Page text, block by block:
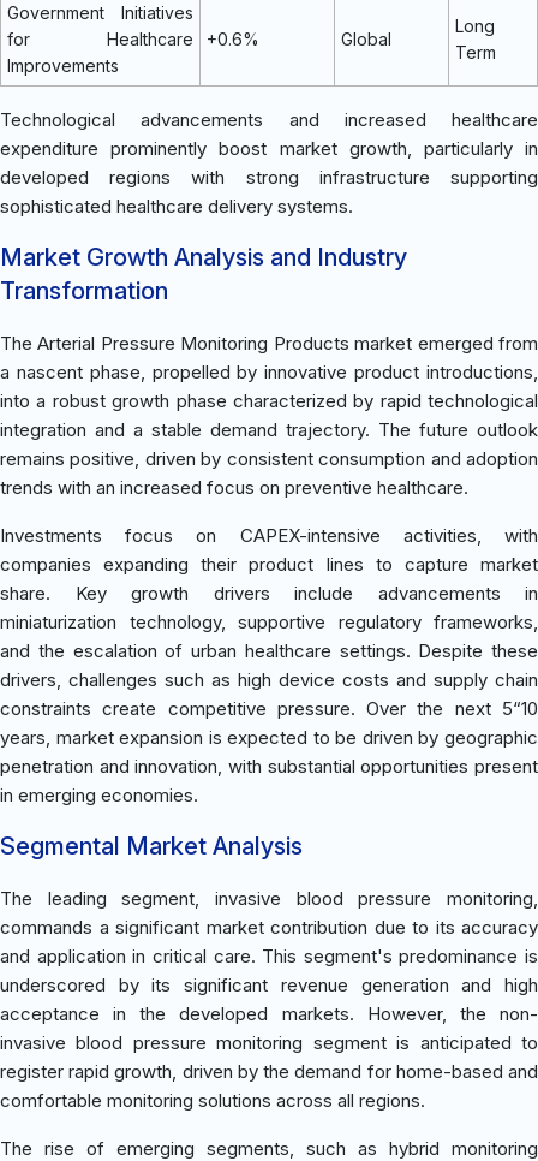
Government Initiatives
for Healthcare
Improvements
+0.6% Global
Long
Term
Technological advancements and increased healthcare
expenditure prominently boost market growth, particularly in
developed regions with strong infrastructure supporting
sophisticated healthcare delivery systems.
Market Growth Analysis and Industry
Transformation
The Arterial Pressure Monitoring Products market emerged from
a nascent phase, propelled by innovative product introductions,
into a robust growth phase characterized by rapid technological
integration and a stable demand trajectory. The future outlook
remains positive, driven by consistent consumption and adoption
trends with an increased focus on preventive healthcare.
Investments focus on CAPEX-intensive activities, with
companies expanding their product lines to capture market
share. Key growth drivers include advancements in
miniaturization technology, supportive regulatory frameworks,
and the escalation of urban healthcare settings. Despite these
drivers, challenges such as high device costs and supply chain
constraints create competitive pressure. Over the next 5“10
years, market expansion is expected to be driven by geographic
penetration and innovation, with substantial opportunities present
in emerging economies.
Segmental Market Analysis
The leading segment, invasive blood pressure monitoring,
commands a significant market contribution due to its accuracy
and application in critical care. This segment's predominance is
underscored by its significant revenue generation and high
acceptance in the developed markets. However, the non-
invasive blood pressure monitoring segment is anticipated to
register rapid growth, driven by the demand for home-based and
comfortable monitoring solutions across all regions.
The rise of emerging segments, such as hybrid monitoring